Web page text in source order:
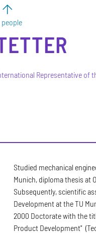
people
Representative of
Studied mechanical
Munich, diploma thesis at
Subsequently, scientific
Development at the TU
2000 Doctorate with the
Product Development"